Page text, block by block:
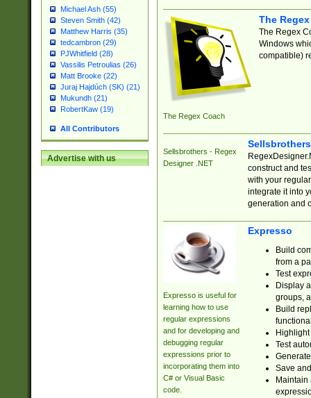
Michael Ash (55)
Steven Smith (42)
Matthew Harris (35)
tedcambron (29)
PJWhitfield (28)
Vassilis Petroulias (26)
Matt Brooke (22)
Juraj Hajdúch (SK) (21)
Mukundh (21)
RobertKaw (19)
All Contributors
Advertise with us
The Regex Coach
The
The Regex
Windows
compatible)
Sellsbrothers - Regex
Designer .NET
construct and
with your
integrate it into
generation and
Expresso is useful for
learning how to use
regular expressions
and for developing and
debugging regular
expressions prior to
incorporating them into
C# or Visual Basic
code.
Expresso
Build
from a
Test
Display
groups,
Build
Test
Save